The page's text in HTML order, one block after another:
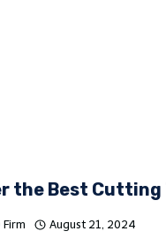
the Best Cutting
Firm August 21, 2024